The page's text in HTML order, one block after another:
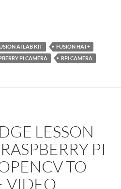
AI LAB KIT
FUSION HAT+
PI CAMERA RPI CAMERA
LESSON
PI
TO
VIDEO